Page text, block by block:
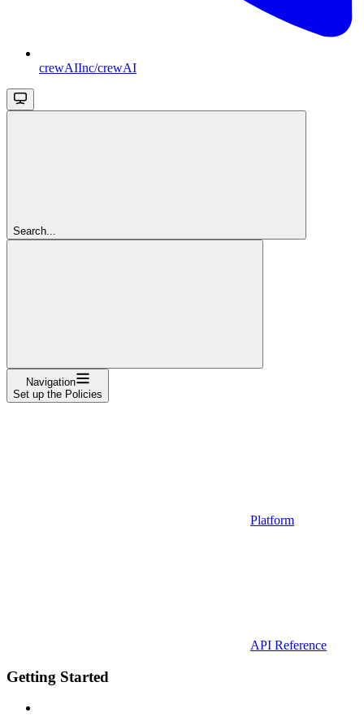
crewAIInc/crewAI
Search...
Navigation
Set up the Policies
Platform
API Reference
Getting Started